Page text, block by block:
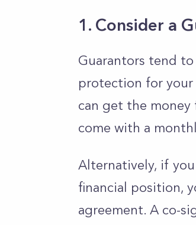
1. Consider a
Guarantors tend
protection for
can get the money
come with a
Alternatively, if
financial position,
agreement. A co-